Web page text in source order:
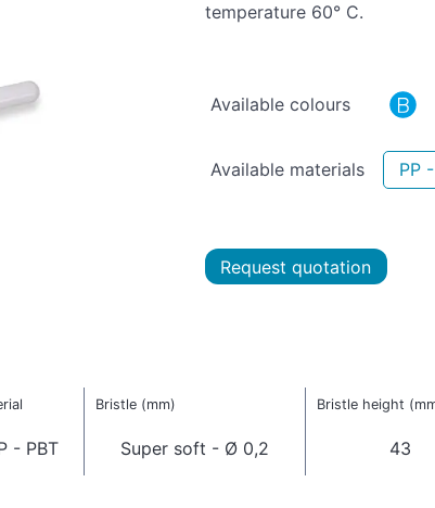
temperature 60° C.
Available colours
Available materials PP
Request quotation
Bristle (mm) Bristle height
- PBT Super soft - Ø 0,2 43